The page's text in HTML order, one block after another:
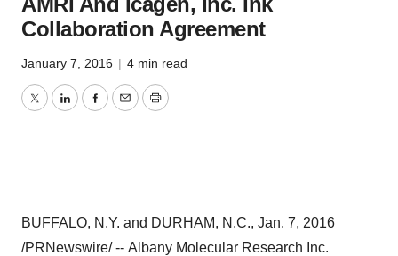
Collaboration Agreement
January 7, 2016 | 4 min read
TwitterLinkedInFacebook
EmailPrint
BUFFALO, N.Y. and DURHAM, N.C., Jan. 7, 2016
/PRNewswire/ -- Albany Molecular Research Inc.